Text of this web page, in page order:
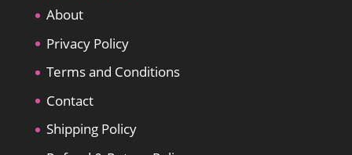
About
Privacy Policy
Terms and Conditions
Contact
Shipping Policy